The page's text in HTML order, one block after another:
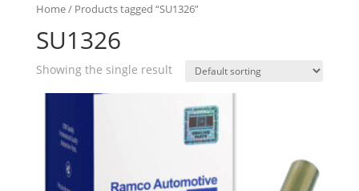
Home/ Products tagged “SU1326”
SU1326
Showing the single result